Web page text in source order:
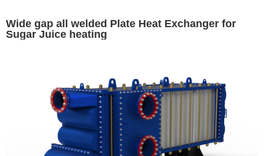
Wide gap all welded Plate Heat Exchanger for
Sugar Juice heating